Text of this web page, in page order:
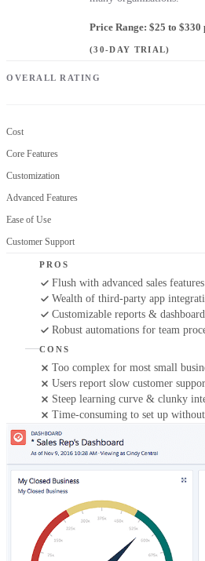
Price Range: $25 to $330
(30-DAY TRIAL)
OVERALL RATING
Cost
Core Features
Customization
Advanced Features
Ease of Use
Customer Support
PROS
Flush with advanced sales features
Wealth of third-party app
Customizable reports &
Robust automations for team
CONS
Too complex for most small
Users report slow customer
Steep learning curve & clunky
Time-consuming to set up